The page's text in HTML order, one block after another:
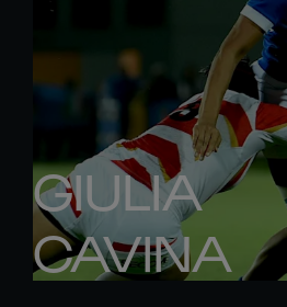
GIULIA
CAVINA